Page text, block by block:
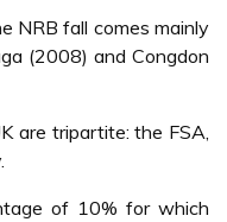
NRB fall comes mainly
(2008) and Congdon
are tripartite: the FSA,
of 10% for which